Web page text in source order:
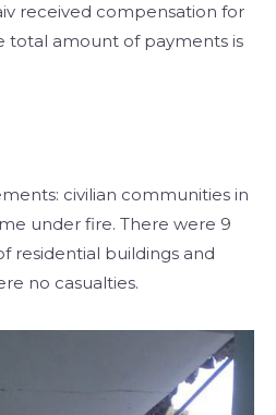
received compensation for
total amount of payments is
civilian communities in
under fire. There were 9
residential buildings and
no casualties.